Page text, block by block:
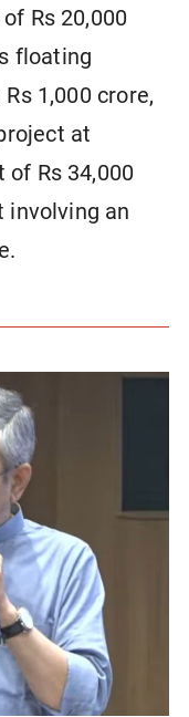
Rs 20,000
floating
1,000 crore,
at
Rs 34,000
involving an